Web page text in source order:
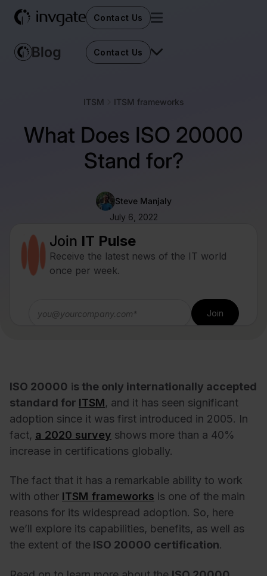
Contact Us
Contact Us
ITSM ITSM frameworks
What Does ISO 20000
Stand for?
Steve Manjaly
July 6, 2022
Join IT Pulse
Receive the latest news of the IT world
once per week.
ISO 20000 is the only internationally accepted
standard for ITSM, and it has seen significant
adoption since it was first introduced in 2005. In
fact, a 2020 survey shows more than a 40%
increase in certifications globally.
The fact that it has a remarkable ability to work
with other ITSM frameworks is one of the main
reasons for its widespread adoption. So, here
we’ll explore its capabilities, benefits, as well as
the extent of the ISO 20000 certification.